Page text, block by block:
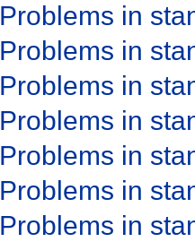
Problems in
Problems in
Problems in
Problems in
Problems in
Problems in
Problems in